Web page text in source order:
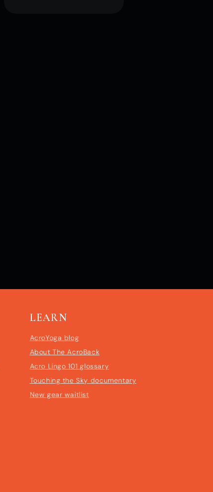
LEARN
AcroYoga blog
About The AcroBack
Acro Lingo 101 glossary
Touching the Sky documentary
New gear waitlist